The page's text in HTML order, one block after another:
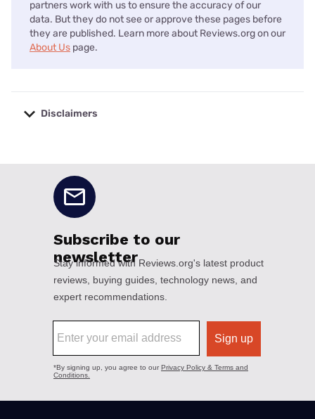
partners work with us to ensure the accuracy of our
data. But they do not see or approve these pages before
they are published. Learn more about Reviews.org on our
About Us page.
Disclaimers